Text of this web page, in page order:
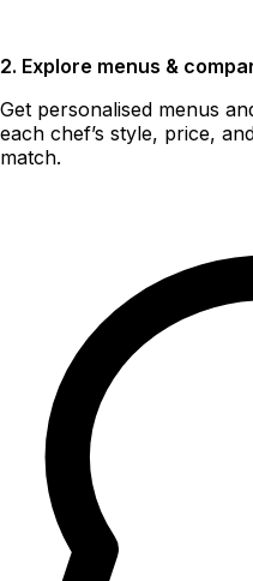
2. Explore menus &
Get personalised menus
each chef’s style, price,
match.